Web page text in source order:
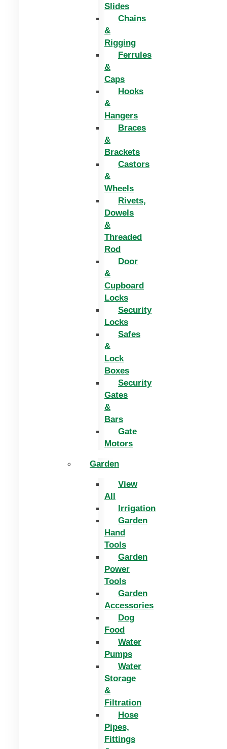
Slides
Chains
&
Rigging
Ferrules
&
Caps
Hooks
&
Hangers
Braces
&
Brackets
Castors
&
Wheels
Rivets,
Dowels
&
Threaded
Rod
Door
&
Cupboard
Locks
Security
Locks
Safes
&
Lock
Boxes
Security
Gates
&
Bars
Gate
Motors
Garden
View
All
Irrigation
Garden
Hand
Tools
Garden
Power
Tools
Garden
Accessories
Dog
Food
Water
Pumps
Water
Storage
&
Filtration
Hose
Pipes,
Fittings